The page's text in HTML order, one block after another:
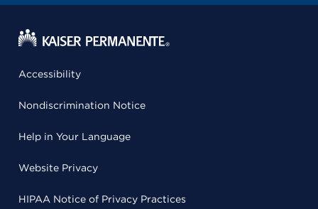
Accessibility
Nondiscrimination Notice
Help in Your Language
Website Privacy
HIPAA Notice of Privacy Practices